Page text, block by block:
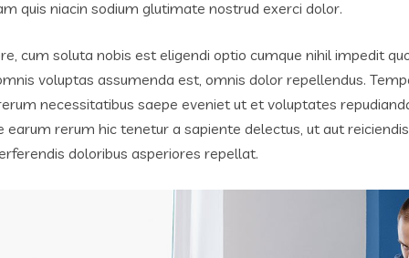
quis niacin sodium glutimate nostrud exerci dolor.
cum soluta nobis est eligendi optio cumque nihil impedit
voluptas assumenda est, omnis dolor repellendus.
necessitatibus saepe eveniet ut et voluptates
earum rerum hic tenetur a sapiente delectus, ut aut
doloribus asperiores repellat.